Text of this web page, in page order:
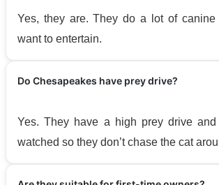
Yes, they are. They do a lot of canine
want to entertain.
Do Chesapeakes have prey drive?
Yes. They have a high prey drive
watched so they don’t chase the cat